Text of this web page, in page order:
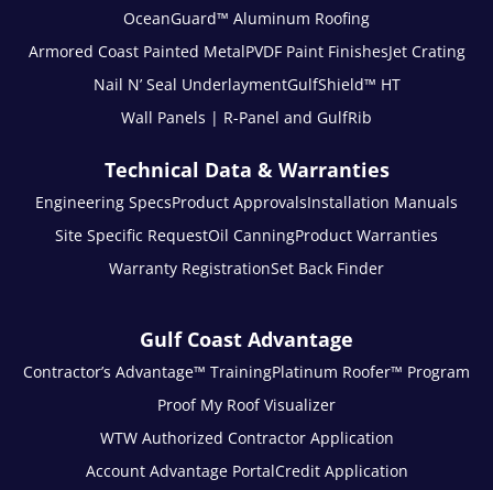
OceanGuard™ Aluminum Roofing
Armored Coast Painted MetalPVDF Paint FinishesJet Crating
Nail N’ Seal UnderlaymentGulfShield™ HT
Wall Panels | R-Panel and GulfRib
Technical Data & Warranties
Engineering SpecsProduct ApprovalsInstallation Manuals
Site Specific RequestOil CanningProduct Warranties
Warranty RegistrationSet Back Finder
Gulf Coast Advantage
Contractor’s Advantage™ TrainingPlatinum Roofer™ Program
Proof My Roof Visualizer
WTW Authorized Contractor Application
Account Advantage PortalCredit Application